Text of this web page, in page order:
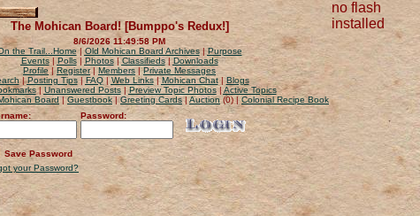
The Mohican Board! [Bumppo's Redux!]
8/6/2026 11:49:58 PM
the Trail...Home|Old Mohican Board Archives|Purpose
Events| Polls| Photos|Classifieds|Downloads
Profile | Register| Members |Private Messages
|Posting Tips|FAQ| Web Links|Mohican Chat|Blogs
| Unanswered Posts|Preview Topic Photos|Active Topics
Board |Guestbook |Greeting Cards| Auction(0) |Colonial Recipe Book
Password:
Save Password
your Password?
no flash
installed